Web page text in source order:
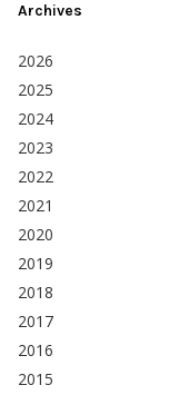
Archives
2026
2025
2024
2023
2022
2021
2020
2019
2018
2017
2016
2015